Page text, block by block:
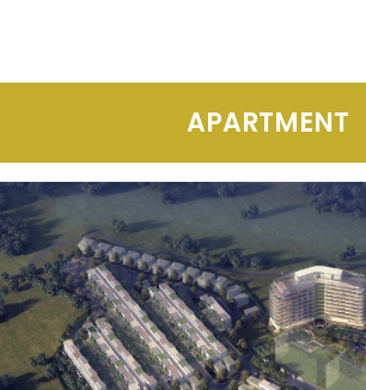
APARTMENT